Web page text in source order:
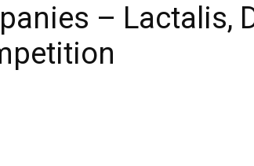
– Lactalis,